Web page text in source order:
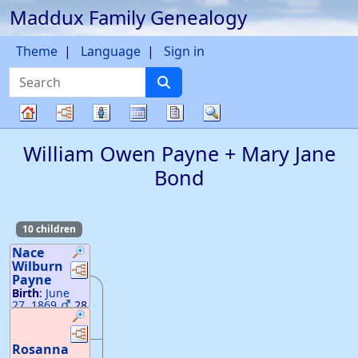
Skip to content
Maddux Family Genealogy
Search
Theme Language Sign in
tree
Charts Lists CalendarReports
William Owen Payne + Mary Jane
Bond
10 children
LinksLinks
Nace
Wilburn
Payne
Birth: June
27, 1869 28
GA
December 24,
1931
LinksLinks
Rosanna